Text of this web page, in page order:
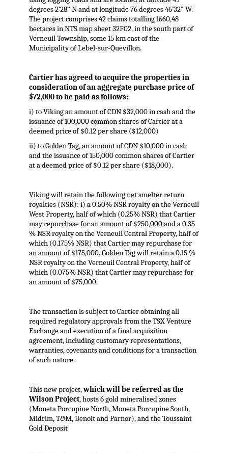
degrees 2’28” N and at longitude 76 degrees 46’32” W.
The project comprises 42 claims totalling 1660,48
hectares in NTS map sheet 32F02, in the south part of
Verneuil Township, some 15 km east of the
Municipality of Lebel-sur-Quevillon.
Cartier has agreed to acquire the properties in
consideration of an aggregate purchase price of
$72,000 to be paid as follows:
i) to Viking an amount of CDN $32,000 in cash and the
issuance of 100,000 common shares of Cartier at a
deemed price of $0.12 per share ($12,000)
ii) to Golden Tag, an amount of CDN $10,000 in cash
and the issuance of 150,000 common shares of Cartier
at a deemed price of $0.12 per share ($18,000).
Viking will retain the following net smelter return
royalties (NSR): i) a 0.50% NSR royalty on the Verneuil
West Property, half of which (0.25% NSR) that Cartier
may repurchase for an amount of $250,000 and a 0.35
% NSR royalty on the Verneuil Central Property, half of
which (0.175% NSR) that Cartier may repurchase for
an amount of $175,000. Golden Tag will retain a 0.15 %
NSR royalty on the Verneuil Central Property, half of
which (0.075% NSR) that Cartier may repurchase for
an amount of $75,000.
The transaction is subject to Cartier obtaining all
required regulatory approvals from the TSX Venture
Exchange and execution of a final acquisition
agreement, including customary representations,
warranties, covenants and conditions for a transaction
of such nature.
This new project,which will be referred as the
Wilson Project, hosts 6 gold mineralised zones
(Moneta Porcupine North, Moneta Porcupine South,
Midrim, T&M, Benoit and Parnor), and the Toussaint
Gold Deposit